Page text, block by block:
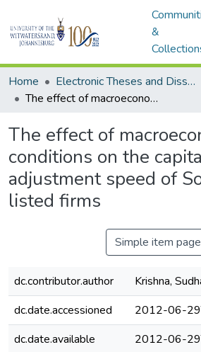
&
Home Electronic Theses and Dissertations (ETDs) - Items to be moved to 3. Electronic Theses and Dissertations (ETDs).
The effect of macroeconomic conditions on the capital structure adjustment speed of South African listed firms
The effect of
conditions on the
adjustment speed of
listed firms
Simple item page
dc.contributor.author
Krishna,
dc.date.accessioned
2012-06-
dc.date.available
2012-06-